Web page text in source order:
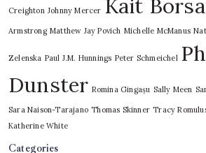
Creighton Johnny Mercer Kait
Armstrong Matthew Jay Povich Michelle McManus
Zelenska Paul J.M. Hunnings Peter Schmeichel
Dunster Romina Gingașu Sally Meen
Sara Naison-Tarajano Thomas Skinner Tracy
Katherine White
Categories